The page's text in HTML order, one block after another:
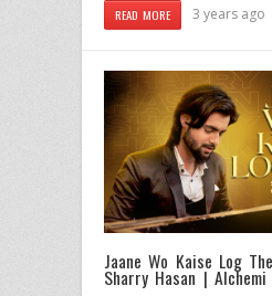
READ MORE 3 years ago
Jaane Wo Kaise Log
Sharry Hasan | Alchemi